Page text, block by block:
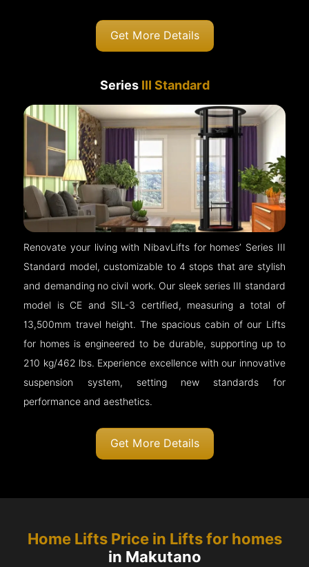
Get More Details
Series III Standard
Renovate your living with NibavLifts for homes’ Series III
Standard model, customizable to 4 stops that are stylish
and demanding no civil work. Our sleek series III standard
model is CE and SIL-3 certified, measuring a total of
13,500mm travel height. The spacious cabin of our Lifts
for homes is engineered to be durable, supporting up to
210 kg/462 lbs. Experience excellence with our innovative
suspension system, setting new standards for
performance and aesthetics.
Get More Details
Home Lifts Price in Lifts for homes
in Makutano